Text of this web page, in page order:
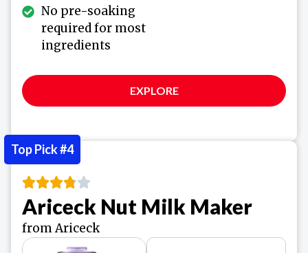
No pre-soaking
required for most
ingredients
EXPLORE
Ariceck Nut Milk Maker
from Ariceck
Top Pick #4